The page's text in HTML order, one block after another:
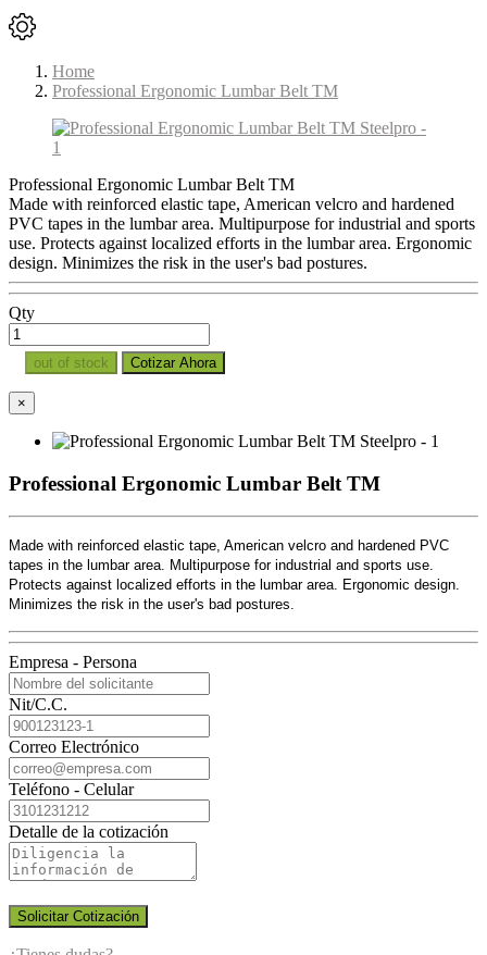
Home
Professional Ergonomic Lumbar Belt TM
Professional Ergonomic Lumbar Belt TM
Made with reinforced elastic tape, American velcro and hardened
PVC tapes in the lumbar area. Multipurpose for industrial and sports
use. Protects against localized efforts in the lumbar area. Ergonomic
design. Minimizes the risk in the user's bad postures.
Qty
out of stock Cotizar Ahora
×
Professional Ergonomic Lumbar Belt TM
Made with reinforced elastic tape, American velcro and hardened PVC
tapes in the lumbar area. Multipurpose for industrial and sports use.
Protects against localized efforts in the lumbar area. Ergonomic design.
Minimizes the risk in the user's bad postures.
Empresa - Persona
Nit/C.C.
Correo Electrónico
Teléfono - Celular
Detalle de la cotización
Solicitar Cotización